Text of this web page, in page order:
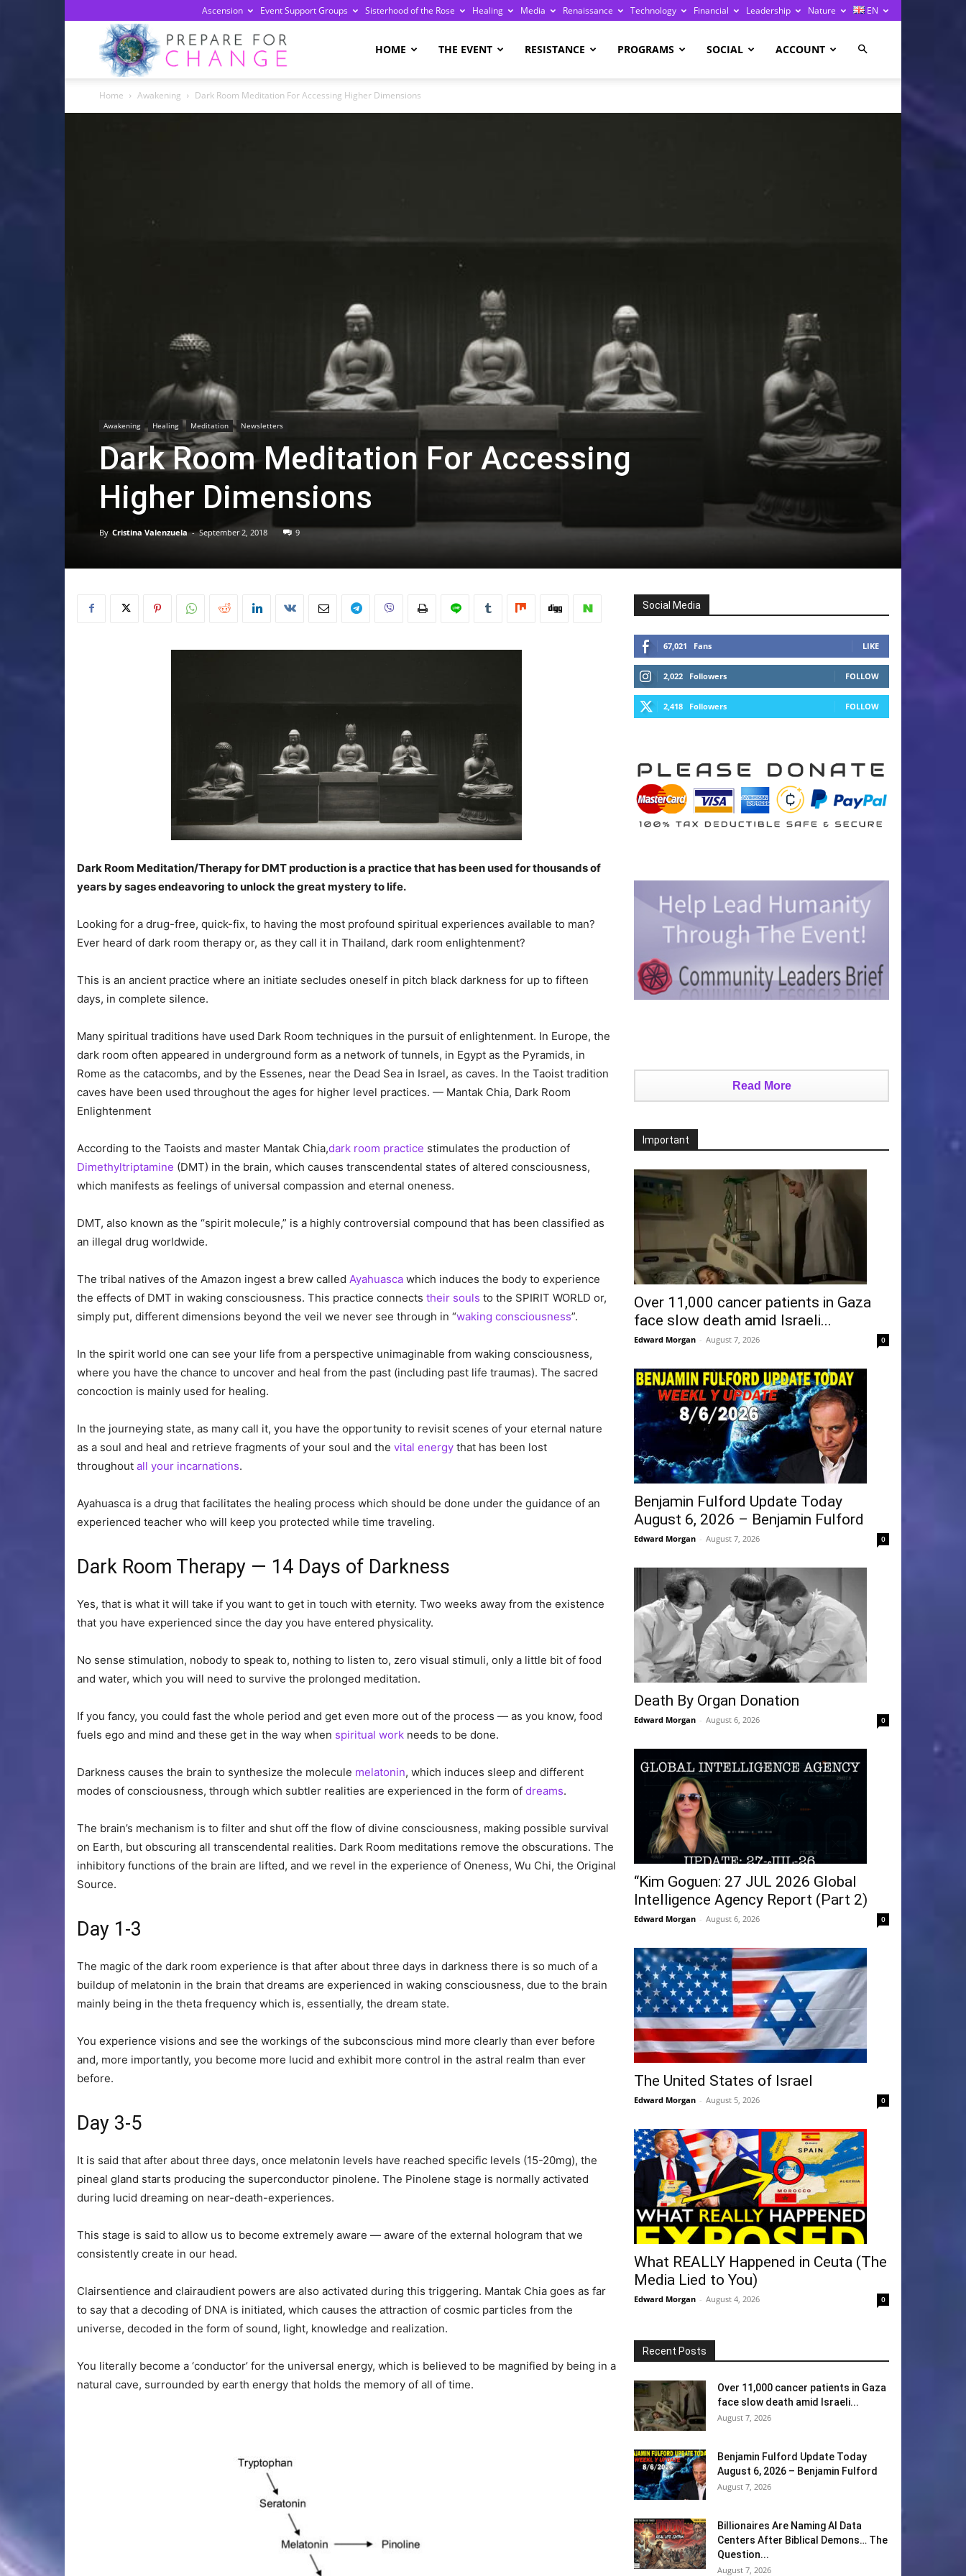
Ascension Event Support Groups Sisterhood of the Rose Healing Media Renaissance Technology Financial Leadership Nature EN
HOME THE EVENT RESISTANCE PROGRAMS SOCIAL ACCOUNT
Home Awakening Dark Room Meditation For Accessing Higher Dimensions
Awakening Healing Meditation Newsletters
Dark Room Meditation For Accessing
Higher Dimensions
By Cristina Valenzuela - September 2, 2018 9
Dark Room Meditation/Therapy for DMT production is a practice that has been used for thousands of
years by sages endeavoring to unlock the great mystery to life.
Looking for a drug-free, quick-fix, to having the most profound spiritual experiences available to man?
Ever heard of dark room therapy or, as they call it in Thailand, dark room enlightenment?
This is an ancient practice where an initiate secludes oneself in pitch black darkness for up to fifteen
days, in complete silence.
Many spiritual traditions have used Dark Room techniques in the pursuit of enlightenment. In Europe, the
dark room often appeared in underground form as a network of tunnels, in Egypt as the Pyramids, in
Rome as the catacombs, and by the Essenes, near the Dead Sea in Israel, as caves. In the Taoist tradition
caves have been used throughout the ages for higher level practices. — Mantak Chia, Dark Room
Enlightenment
According to the Taoists and master Mantak Chia,dark room practice stimulates the production of
Dimethyltriptamine (DMT) in the brain, which causes transcendental states of altered consciousness,
which manifests as feelings of universal compassion and eternal oneness.
DMT, also known as the “spirit molecule,” is a highly controversial compound that has been classified as
an illegal drug worldwide.
The tribal natives of the Amazon ingest a brew called Ayahuasca which induces the body to experience
the effects of DMT in waking consciousness. This practice connects their souls to the SPIRIT WORLD or,
simply put, different dimensions beyond the veil we never see through in “waking consciousness”.
In the spirit world one can see your life from a perspective unimaginable from waking consciousness,
where you have the chance to uncover and heal from the past (including past life traumas). The sacred
concoction is mainly used for healing.
In the journeying state, as many call it, you have the opportunity to revisit scenes of your eternal nature
as a soul and heal and retrieve fragments of your soul and the vital energy that has been lost
throughout all your incarnations.
Ayahuasca is a drug that facilitates the healing process which should be done under the guidance of an
experienced teacher who will keep you protected while time traveling.
Dark Room Therapy — 14 Days of Darkness
Yes, that is what it will take if you want to get in touch with eternity. Two weeks away from the existence
that you have experienced since the day you have entered physicality.
No sense stimulation, nobody to speak to, nothing to listen to, zero visual stimuli, only a little bit of food
and water, which you will need to survive the prolonged meditation.
If you fancy, you could fast the whole period and get even more out of the process — as you know, food
fuels ego and mind and these get in the way when spiritual work needs to be done.
Darkness causes the brain to synthesize the molecule melatonin, which induces sleep and different
modes of consciousness, through which subtler realities are experienced in the form of dreams.
The brain’s mechanism is to filter and shut off the flow of divine consciousness, making possible survival
on Earth, but obscuring all transcendental realities. Dark Room meditations remove the obscurations. The
inhibitory functions of the brain are lifted, and we revel in the experience of Oneness, Wu Chi, the Original
Source.
Day 1-3
The magic of the dark room experience is that after about three days in darkness there is so much of a
buildup of melatonin in the brain that dreams are experienced in waking consciousness, due to the brain
mainly being in the theta frequency which is, essentially, the dream state.
You experience visions and see the workings of the subconscious mind more clearly than ever before
and, more importantly, you become more lucid and exhibit more control in the astral realm than ever
before.
Day 3-5
It is said that after about three days, once melatonin levels have reached specific levels (15-20mg), the
pineal gland starts producing the superconductor pinolene. The Pinolene stage is normally activated
during lucid dreaming on near-death-experiences.
This stage is said to allow us to become extremely aware — aware of the external hologram that we
consistently create in our head.
Clairsentience and clairaudient powers are also activated during this triggering. Mantak Chia goes as far
to say that a decoding of DNA is initiated, which causes the attraction of cosmic particles from the
universe, decoded in the form of sound, light, knowledge and realization.
You literally become a ‘conductor’ for the universal energy, which is believed to be magnified by being in a
natural cave, surrounded by earth energy that holds the memory of all of time.
Social Media
67,021 Fans LIKE
2,022 Followers FOLLOW
2,418 Followers FOLLOW
Read More
Important
Over 11,000 cancer patients in Gaza
face slow death amid Israeli...
Edward Morgan - August 7, 2026 0
Benjamin Fulford Update Today
August 6, 2026 – Benjamin Fulford
Edward Morgan - August 7, 2026 0
Death By Organ Donation
Edward Morgan - August 6, 2026 0
“Kim Goguen: 27 JUL 2026 Global
Intelligence Agency Report (Part 2)
Edward Morgan - August 6, 2026 0
The United States of Israel
Edward Morgan - August 5, 2026 0
What REALLY Happened in Ceuta (The
Media Lied to You)
Edward Morgan - August 4, 2026 0
Recent Posts
Over 11,000 cancer patients in Gaza
face slow death amid Israeli...
August 7, 2026
Benjamin Fulford Update Today
August 6, 2026 – Benjamin Fulford
August 7, 2026
Billionaires Are Naming AI Data
Centers After Biblical Demons… The
Question...
August 7, 2026